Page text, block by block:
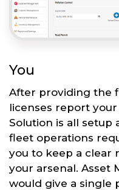
You
After providing the
licenses report
Solution is all setup
fleet operations
you to keep a clear
your arsenal. Asset
would give a single